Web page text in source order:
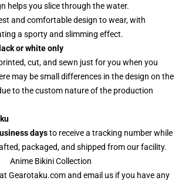
helps you slice through the water.
and comfortable design to wear, with
a sporty and slimming effect.
or white only
cut, and sewn just for you when you
may be small differences in the design on the
to the custom nature of the production
daysto receive a tracking number while
packaged, and shipped from our facility.
Anime Bikini Collection
Gearotaku.comand email us if you have any